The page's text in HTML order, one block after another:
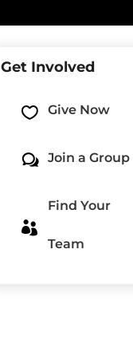
Get Involved
 Give Now
w Join a Group

Find Your
Team